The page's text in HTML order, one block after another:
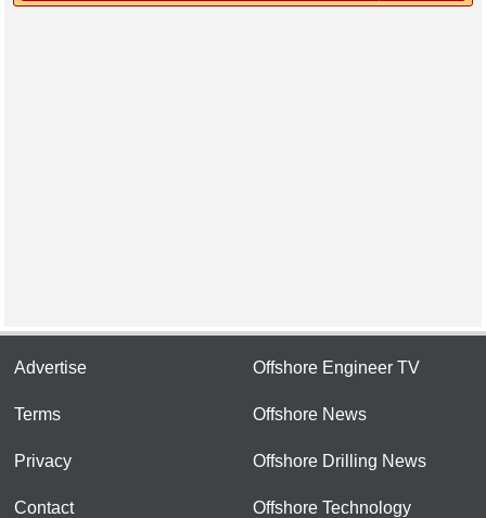
Advertise
Terms
Privacy
Contact
Offshore Engineer TV
Offshore News
Offshore Drilling News
Offshore Technology